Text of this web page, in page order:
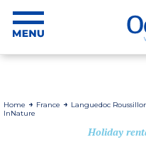
Home France Languedoc
InNature
Holiday